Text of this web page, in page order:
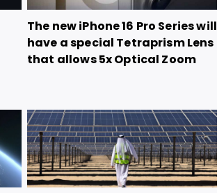
The new iPhone 16 Pro Series will
have a special Tetraprism Lens
that allows 5x Optical Zoom